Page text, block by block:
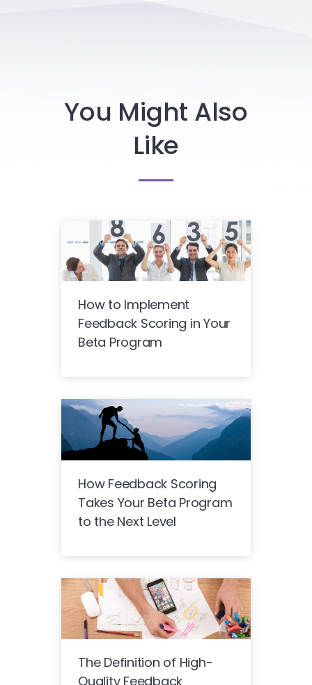
You Might Also
Like
How to Implement
Feedback Scoring in Your
Beta Program
How Feedback Scoring
Takes Your Beta Program
to the Next Level
The Definition of High-
Quality Feedback